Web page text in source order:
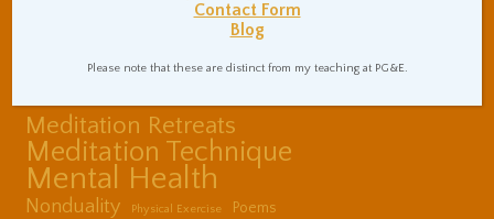
Meditation In Everyday
Meditation Retreats
Meditation Technique
Mental Health
Nonduality Physical Exercise Poems
Contact Form
Blog
Please note that these are distinct from my teaching at PG&E.